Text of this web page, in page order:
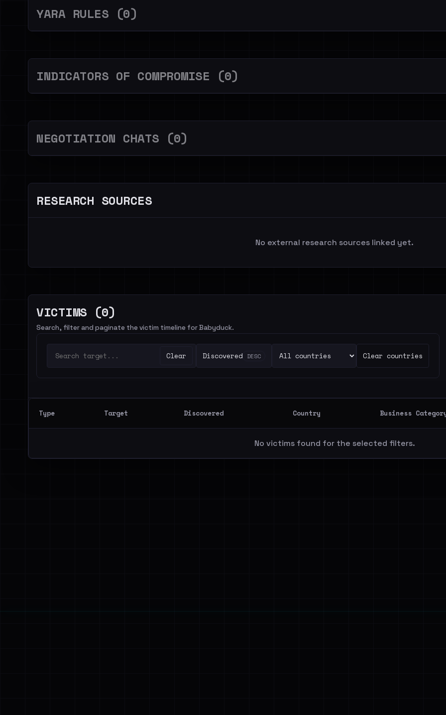
YARA RULES (0)
INDICATORS OF COMPROMISE (0)
NEGOTIATION CHATS (0)
RESEARCH SOURCES
No external research sources linked yet.
VICTIMS (0)
Search, filter and paginate the victim timeline for Babyduck.
Clear Discovered DESC Clear countries
Type Target Discovered Country Business
No victims found for the selected filters.